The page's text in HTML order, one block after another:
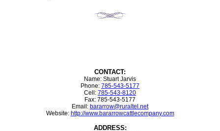
CONTACT:
Name: Stuart Jarvis
Phone: 785-543-5177
Cell: 785-543-8120
Fax: 785-543-5177
Email: bararrow@ruraltel.net
Website: http://www.bararrowcattlecompany.com
ADDRESS: